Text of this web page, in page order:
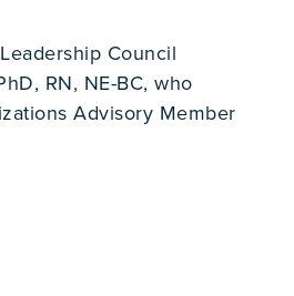
Council
RN, NE-BC, who
Advisory Member